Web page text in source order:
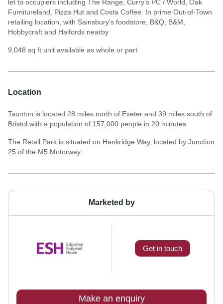
Marketed by
Get in touch
Make an enquiry
let to occupiers including The Range, Curry’s PC / World, Oak
Furnitureland, Pizza Hut and Costa Coffee. In prime Out-of-Town
retailing location, with Sainsbury’s foodstore, B&Q, B&M,
Hobbycraft and Halfords nearby
9,048 sq ft unit available as whole or part
Location
Taunton is located 28 miles north of Exeter and 39 miles south of
Bristol with a population of 157,000 people in 20 minutes
The Retail Park is situated on Hankridge Way, located by Junction
25 of the M5 Motorway.